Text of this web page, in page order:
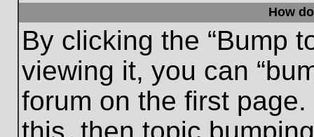
How
By clicking the “Bump
viewing it, you can
forum on the first
this, then topic